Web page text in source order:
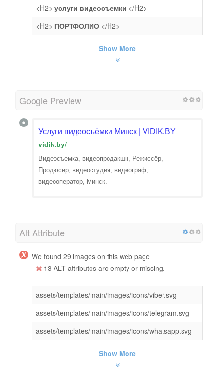
<H2> услуги видеосъемки </H2>
<H2> ПОРТФОЛИО </H2>
Show More
Google Preview
Услуги видеосъёмки Минск | VIDIK.BY
vidik.by/
Видеосъемка, видеопродакшн, Режиссёр,
Продюсер, видеостудия, видеограф,
видеооператор, Минск.
Alt Attribute
We found 29 images on this web page
13 ALT attributes are empty or missing.
assets/templates/main/images/icons/viber.svg
assets/templates/main/images/icons/telegram.svg
assets/templates/main/images/icons/whatsapp.svg
Show More